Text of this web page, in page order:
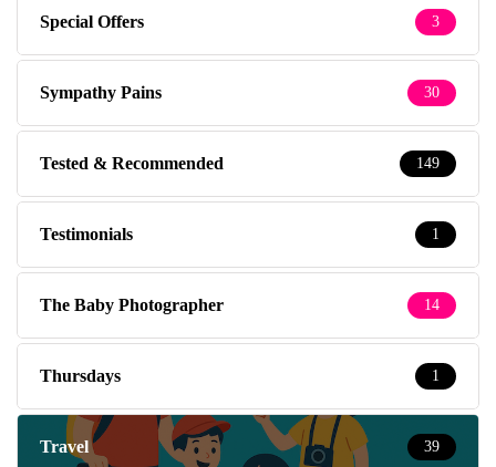
Special Offers 3
Sympathy Pains 30
Tested & Recommended 149
Testimonials 1
The Baby Photographer 14
Thursdays 1
Travel 39